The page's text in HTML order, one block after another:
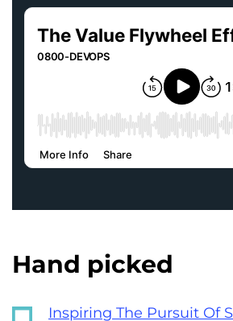
Hand picked
Inspiring The Pursuit Of